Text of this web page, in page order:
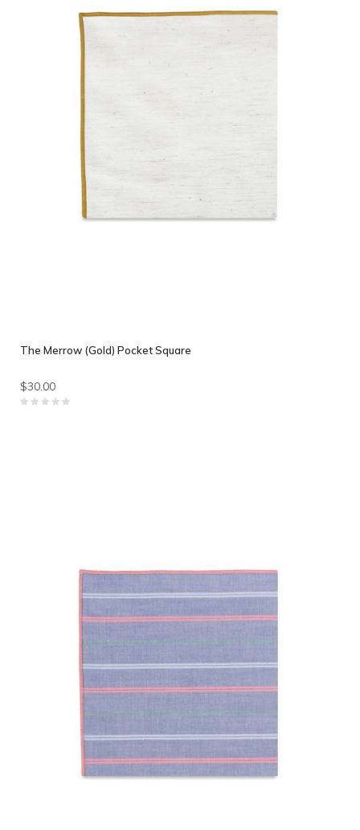
The Merrow (Gold) Pocket Square
$30.00